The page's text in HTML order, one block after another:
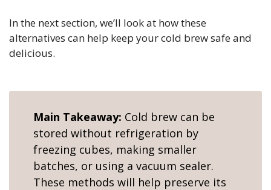
In the next section, we’ll look at how these
alternatives can help keep your cold brew safe and
delicious.
Main Takeaway: Cold brew can be
stored without refrigeration by
freezing cubes, making smaller
batches, or using a vacuum sealer.
These methods will help preserve its